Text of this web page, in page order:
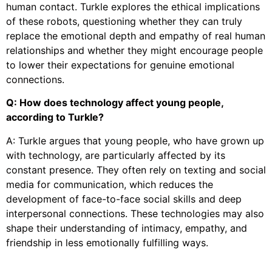
human contact. Turkle explores the ethical implications
of these robots, questioning whether they can truly
replace the emotional depth and empathy of real human
relationships and whether they might encourage people
to lower their expectations for genuine emotional
connections.
Q: How does technology affect young people,
according to Turkle?
A: Turkle argues that young people, who have grown up
with technology, are particularly affected by its
constant presence. They often rely on texting and social
media for communication, which reduces the
development of face-to-face social skills and deep
interpersonal connections. These technologies may also
shape their understanding of intimacy, empathy, and
friendship in less emotionally fulfilling ways.